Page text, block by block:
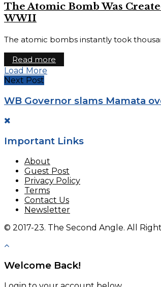
The Atomic Bomb Was
WWII
The atomic bombs instantly took
Read more
Load More
Next Post
WB Governor slams Mamata
Important Links
About
Guest Post
Privacy Policy
Terms
Contact Us
Newsletter
© 2017-23. The Second Angle. All
Welcome Back!